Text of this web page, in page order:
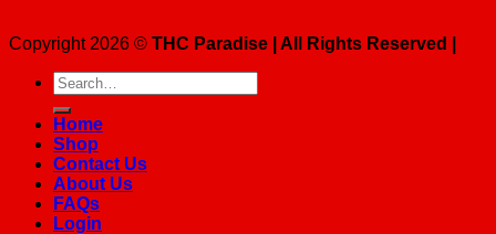
Copyright 2026 © THC Paradise | All Rights Reserved |
Search
for:
Home
Shop
Contact Us
About Us
FAQs
Login